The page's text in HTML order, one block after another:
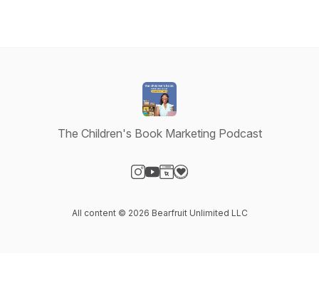
The Children's Book Marketing Podcast
All content © 2026 Bearfruit Unlimited LLC